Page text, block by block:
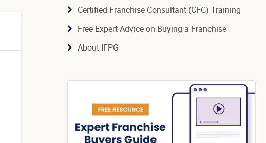
Certified Franchise Consultant (CFC) Training
Free Expert Advice on Buying a Franchise
About IFPG